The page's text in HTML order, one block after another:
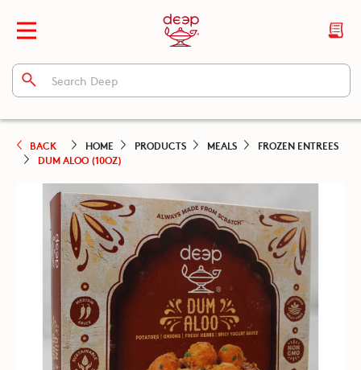
BACK HOME PRODUCTS MEALS
FROZEN ENTREES
DUM ALOO (10OZ)